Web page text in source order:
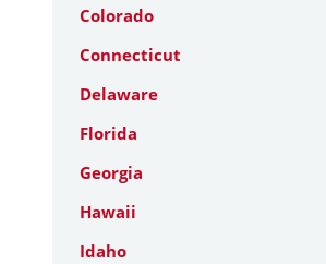
Colorado
Connecticut
Delaware
Florida
Georgia
Hawaii
Idaho